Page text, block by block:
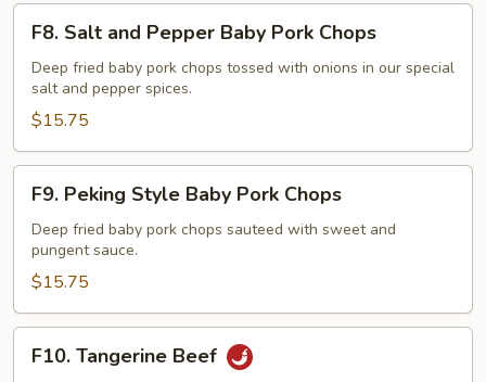
Salt
and
Pepper
Baby
Pork
Chops
F8. Salt and Pepper Baby Pork Chops
Deep fried baby pork chops tossed with onions in our special
salt and pepper spices.
$15.75
Peking
Style
Baby
Pork
Chops
F9. Peking Style Baby Pork Chops
Deep fried baby pork chops sauteed with sweet and
pungent sauce.
$15.75
Tangerine
F10. Tangerine Beef